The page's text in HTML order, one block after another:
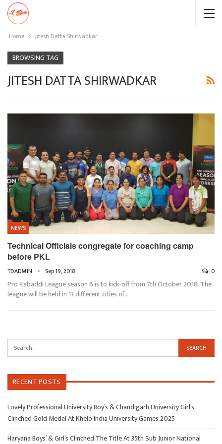
Home Jitesh Datta Shirwadkar
BROWSING TAG
JITESH DATTA SHIRWADKAR
NEWS
Technical Officials congregate for coaching camp
before PKL
TDADMIN Sep 19, 2018 0
Pro Kabaddi League season 6 is to kick-off from 7th October 2018. The
league will be held in 13 different cities of…
RECENT POSTS
Lovely Professional University Boy’s & Chandigarh University Girl’s
Clinched Gold Medal At Khelo India University Games 2025
Haryana Boys’ & Girl’s Clinched The Title At 35th Sub Junior National